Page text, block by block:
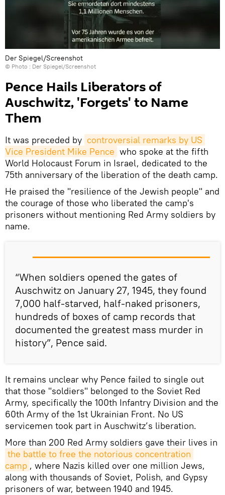
Der Spiegel/Screenshot
© Photo : Der Spiegel/Screenshot
Pence Hails Liberators of
Auschwitz, 'Forgets' to Name
Them
It was preceded by controversial remarks by US
Vice President Mike Pence who spoke at the fifth
World Holocaust Forum in Israel, dedicated to the
75th anniversary of the liberation of the death camp.
He praised the "resilience of the Jewish people" and
the courage of those who liberated the camp's
prisoners without mentioning Red Army soldiers by
name.
“When soldiers opened the gates of
Auschwitz on January 27, 1945, they found
7,000 half-starved, half-naked prisoners,
hundreds of boxes of camp records that
documented the greatest mass murder in
history”, Pence said.
It remains unclear why Pence failed to single out
that those "soldiers" belonged to the Soviet Red
Army, specifically the 100th Infantry Division and the
60th Army of the 1st Ukrainian Front. No US
servicemen took part in Auschwitz’s liberation.
More than 200 Red Army soldiers gave their lives in
the battle to free the notorious concentration
camp , where Nazis killed over one million Jews,
along with thousands of Soviet, Polish, and Gypsy
prisoners of war, between 1940 and 1945.